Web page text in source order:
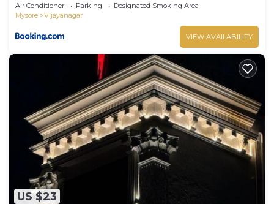
Air Conditioner Parking
Designated Smoking Area
Mysore
Vijayanagar
VIEW AVAILABILITY
US $23